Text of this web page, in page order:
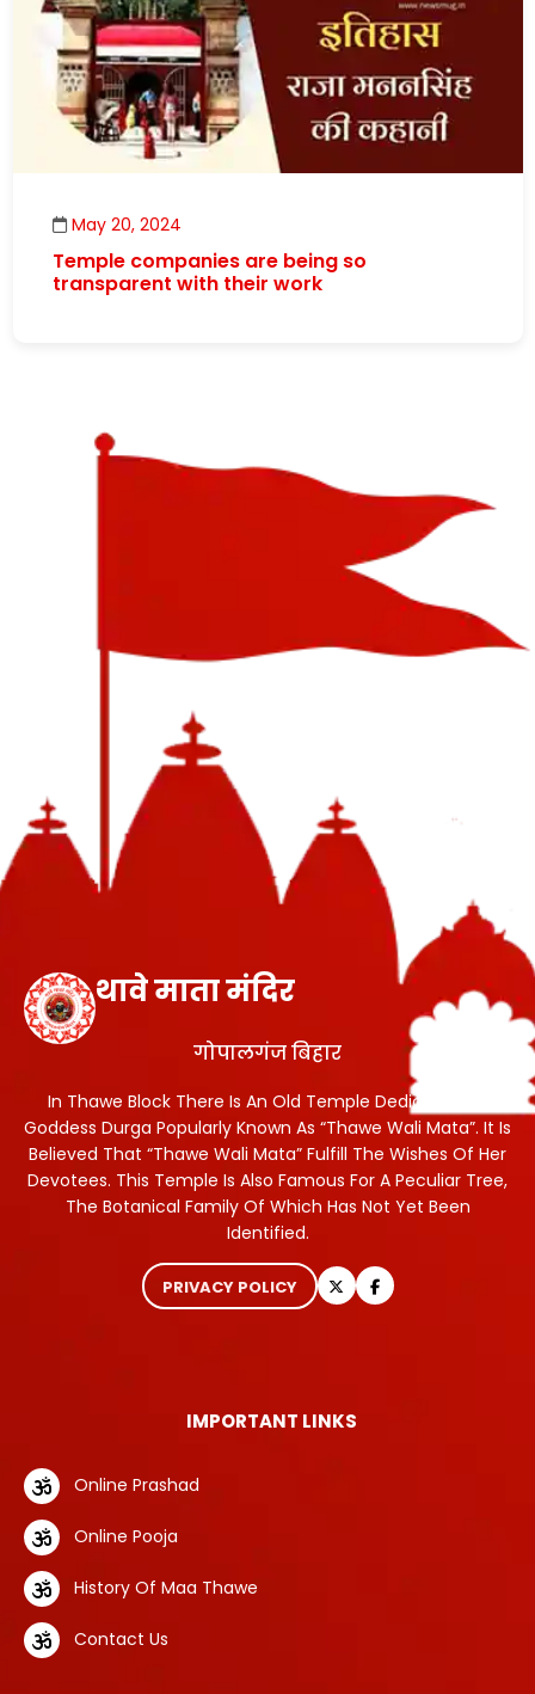
May 20, 2024
Temple companies are being so
transparent with their work
थावे माता मंदिर
गोपालगंज बिहार
In Thawe Block There Is An Old Temple Dedicated To
Goddess Durga Popularly Known As “Thawe Wali Mata”. It Is
Believed That “Thawe Wali Mata” Fulfill The Wishes Of Her
Devotees. This Temple Is Also Famous For A Peculiar Tree,
The Botanical Family Of Which Has Not Yet Been
Identified.
PRIVACY POLICY
IMPORTANT LINKS
Online Prashad
Online Pooja
History Of Maa Thawe
Contact Us